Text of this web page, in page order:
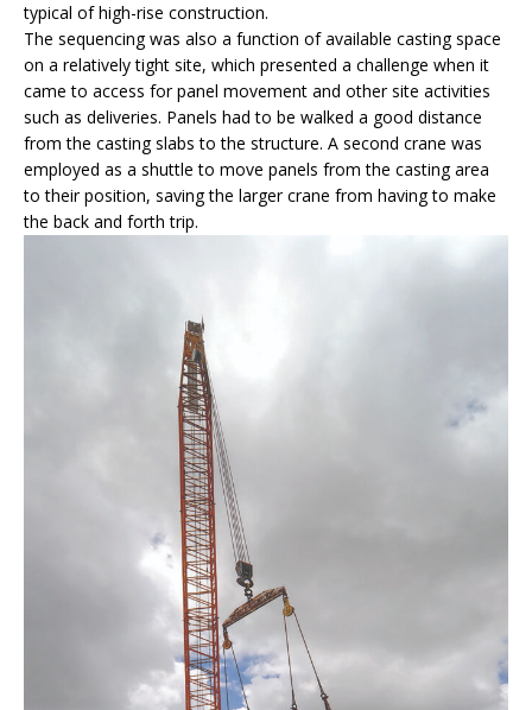
typical of high-rise construction.
The sequencing was also a function of available casting space
on a relatively tight site, which presented a challenge when it
came to access for panel movement and other site activities
such as deliveries. Panels had to be walked a good distance
from the casting slabs to the structure. A second crane was
employed as a shuttle to move panels from the casting area
to their position, saving the larger crane from having to make
the back and forth trip.